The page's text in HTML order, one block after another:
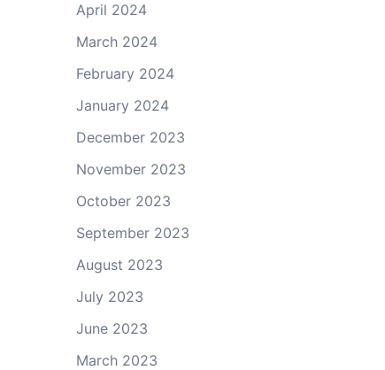
April 2024
March 2024
February 2024
January 2024
December 2023
November 2023
October 2023
September 2023
August 2023
July 2023
June 2023
March 2023